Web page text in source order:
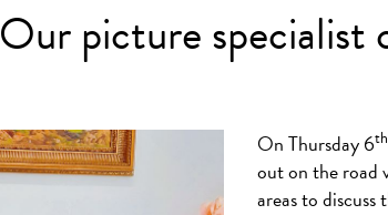
Our picture specialist
On Thursday 6th
out on the road
areas to discuss